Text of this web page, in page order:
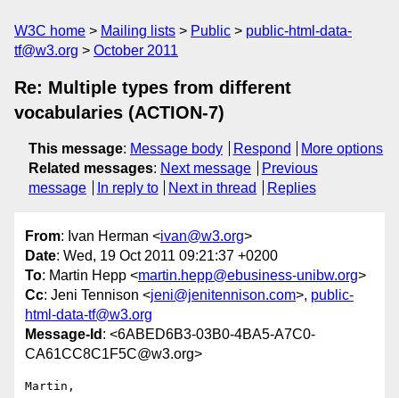
W3C home Mailing lists Public
public-html-data-
tf@w3.org
October 2011
Re: Multiple types from different
vocabularies (ACTION-7)
This message: Message body Respond
More options
Related messages: Next message
Previous
message
In reply to Next in thread Replies
From: Ivan Herman <ivan@w3.org>
Date: Wed, 19 Oct 2011 09:21:37 +0200
To: Martin Hepp <martin.hepp@ebusiness-unibw.org>
Cc: Jeni Tennison <jeni@jenitennison.com>, public-
html-data-tf@w3.org
Message-Id : <6ABED6B3-03B0-4BA5-A7C0-
CA61CC8C1F5C@w3.org>
Martin,